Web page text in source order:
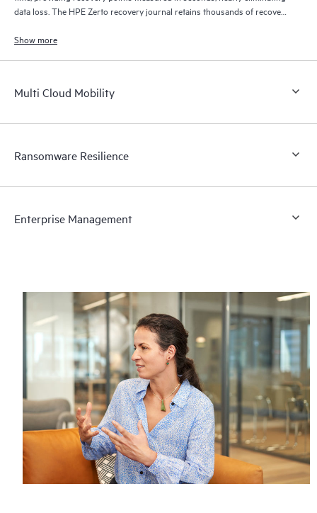
data loss. The HPE Zerto recovery journal retains thousands of recovery
Show more
Multi Cloud Mobility
Ransomware Resilience
Enterprise Management